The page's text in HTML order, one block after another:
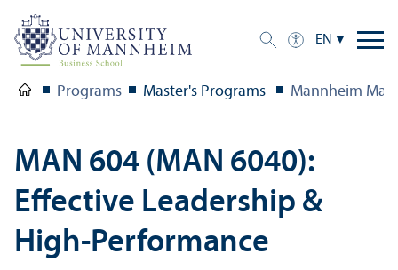
EN
Programs Master's Programs Mannheim
MAN 604 (MAN 6040):
Effective Leadership &
High-Performance